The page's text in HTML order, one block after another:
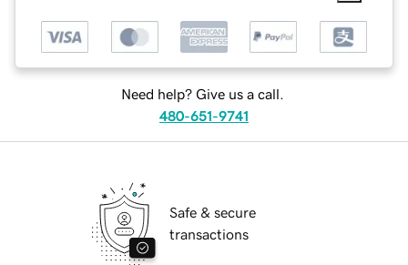
Need help? Give us a call.
480-651-9741
Safe & secure
transactions